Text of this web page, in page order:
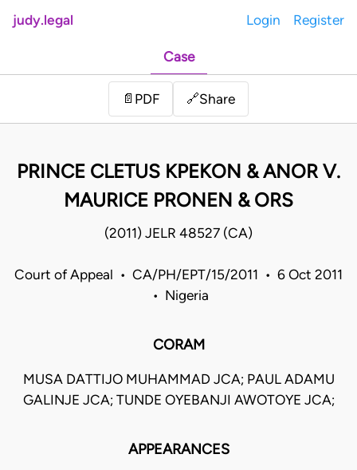
judy.legal Login Register
Case
📄 PDF 🔗Share
PRINCE CLETUS KPEKON & ANOR V.
MAURICE PRONEN & ORS
(2011) JELR 48527 (CA)
Court of Appeal • CA/PH/EPT/15/2011 • 6 Oct 2011
• Nigeria
CORAM
MUSA DATTIJO MUHAMMAD JCA; PAUL ADAMU
GALINJE JCA; TUNDE OYEBANJI AWOTOYE JCA;
APPEARANCES